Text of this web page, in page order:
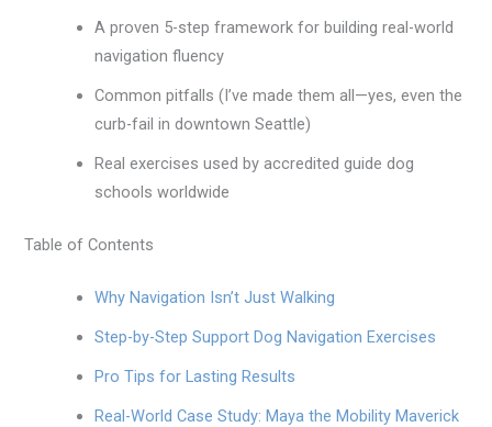
A proven 5-step framework for building real-world
navigation fluency
Common pitfalls (I’ve made them all—yes, even the
curb-fail in downtown Seattle)
Real exercises used by accredited guide dog
schools worldwide
Table of Contents
Why Navigation Isn’t Just Walking
Step-by-Step Support Dog Navigation Exercises
Pro Tips for Lasting Results
Real-World Case Study: Maya the Mobility Maverick